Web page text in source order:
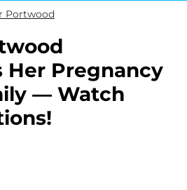
Portwood
Her Pregnancy
— Watch